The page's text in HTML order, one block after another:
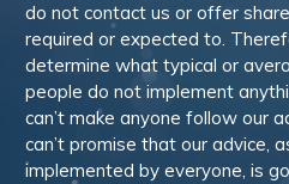
do not contact us or offer
required or expected to.
determine what typical or
people do not implement
can’t make anyone follow our
can’t promise that our advice,
implemented by everyone, is